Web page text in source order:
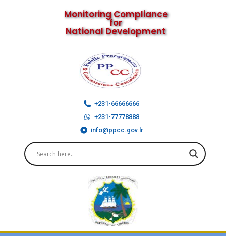
Monitoring Compliance
for
National Development
+231-66666666
+231-77778888
info@ppcc.gov.lr